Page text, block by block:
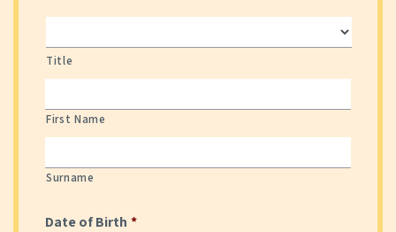
Title
First Name
Surname
Date of Birth *